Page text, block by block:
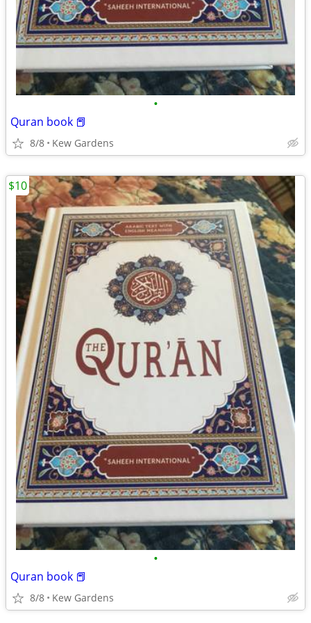
•
Quran book 📕
8/8 Kew Gardens
•
Quran book 📕
8/8 Kew Gardens
$10